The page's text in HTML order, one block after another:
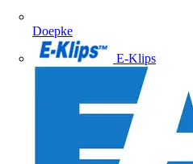
Doepke
E-Klips